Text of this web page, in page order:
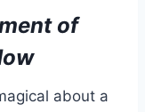
of
about a